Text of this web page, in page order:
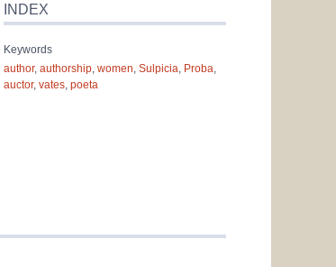
INDEX
Keywords
author,authorship,women,Sulpicia, Proba,
auctor,vates,poeta